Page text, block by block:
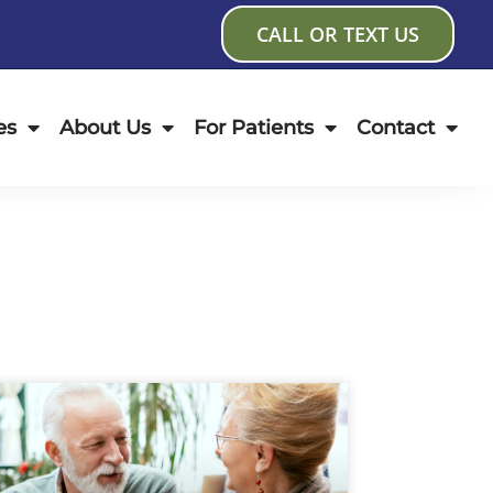
CALL OR TEXT US
About Us For Patients Contact
PagePage PagePagePagePage